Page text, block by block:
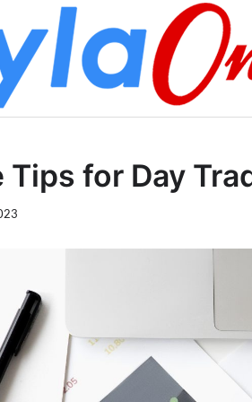
Tips for Day